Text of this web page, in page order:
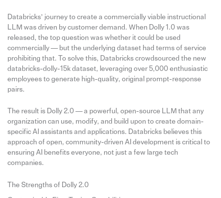
Databricks’ journey to create a commercially viable instructional
LLM was driven by customer demand. When Dolly 1.0 was
released, the top question was whether it could be used
commercially — but the underlying dataset had terms of service
prohibiting that. To solve this, Databricks crowdsourced the new
databricks-dolly-15k dataset, leveraging over 5,000 enthusiastic
employees to generate high-quality, original prompt-response
pairs.
The result is Dolly 2.0 — a powerful, open-source LLM that any
organization can use, modify, and build upon to create domain-
specific AI assistants and applications. Databricks believes this
approach of open, community-driven AI development is critical to
ensuring AI benefits everyone, not just a few large tech
companies.
The Strengths of Dolly 2.0